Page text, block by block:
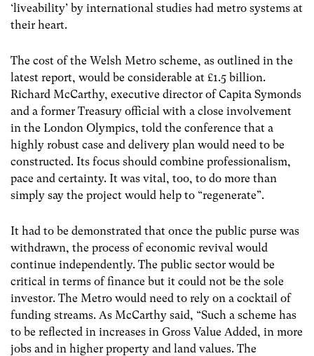
‘liveability’ by international studies had metro systems at
their heart.
The cost of the Welsh Metro scheme, as outlined in the
latest report, would be considerable at £1.5 billion.
Richard McCarthy, executive director of Capita Symonds
and a former Treasury official with a close involvement
in the London Olympics, told the conference that a
highly robust case and delivery plan would need to be
constructed. Its focus should combine professionalism,
pace and certainty. It was vital, too, to do more than
simply say the project would help to “regenerate”.
It had to be demonstrated that once the public purse was
withdrawn, the process of economic revival would
continue independently. The public sector would be
critical in terms of finance but it could not be the sole
investor. The Metro would need to rely on a cocktail of
funding streams. As McCarthy said, “Such a scheme has
to be reflected in increases in Gross Value Added, in more
jobs and in higher property and land values. The